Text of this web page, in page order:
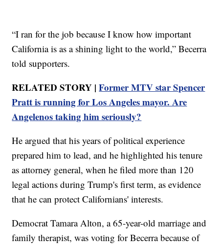
“I ran for the job because I know how important
California is as a shining light to the world,” Becerra
told supporters.
RELATED STORY |Former MTV star Spencer
Pratt is running for Los Angeles mayor. Are
Angelenos taking him seriously?
He argued that his years of political experience
prepared him to lead, and he highlighted his tenure
as attorney general, when he filed more than 120
legal actions during Trump's first term, as evidence
that he can protect Californians' interests.
Democrat Tamara Alton, a 65-year-old marriage and
family therapist, was voting for Becerra because of